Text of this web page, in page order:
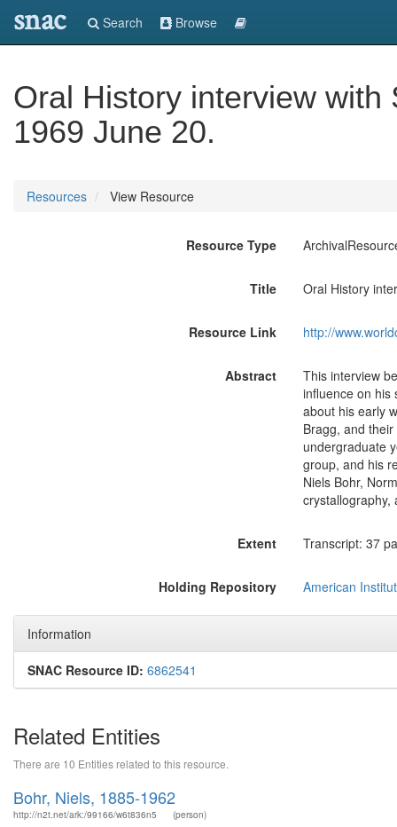
snac Search Browse
Oral History interview
1969 June 20.
Resources View Resource
Resource Type
Title Oral History
Resource Link http://
Abstract
This interview
influence on his
about his early
Bragg, and
undergraduate
group, and his
Niels Bohr,
crystallography,
Extent Transcript: 37
Holding Repository American
Information
SNAC Resource ID: 6862541
Related Entities
There are 10 Entities related to this resource.
Bohr, Niels, 1885-1962
http://n2t.net/ark:/99166/w6t836n5 (person)